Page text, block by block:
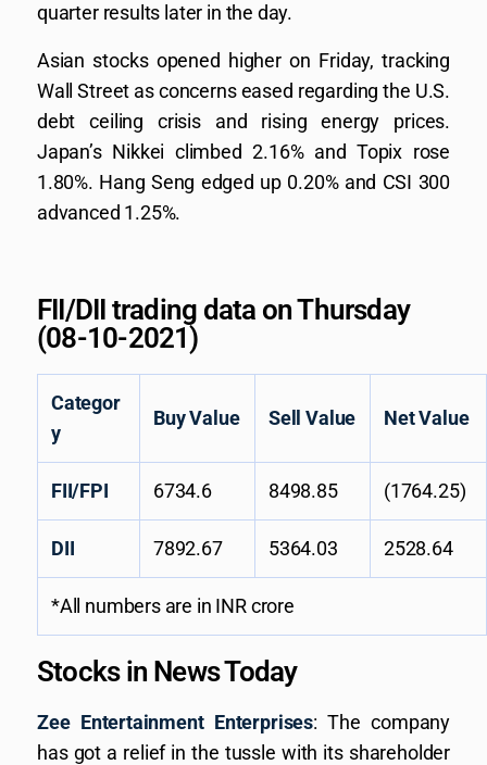
quarter results later in the day.
Asian stocks opened higher on Friday, tracking
Wall Street as concerns eased regarding the U.S.
debt ceiling crisis and rising energy prices.
Japan’s Nikkei climbed 2.16% and Topix rose
1.80%. Hang Seng edged up 0.20% and CSI 300
advanced 1.25%.
FII/DII trading data on Thursday
(08-10-2021)
Categor
y
Buy Value Sell Value Net Value
FII/FPI 6734.6 8498.85 (1764.25)
DII 7892.67 5364.03 2528.64
*All numbers are in INR crore
Stocks in News Today
Zee Entertainment Enterprises: The company
has got a relief in the tussle with its shareholder